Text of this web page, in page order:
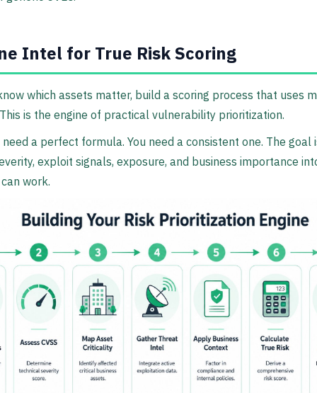
Intel for True Risk Scoring
which assets matter, build a scoring process that uses
is the engine of practical vulnerability prioritization.
need a perfect formula. You need a consistent one. The goal
exploit signals, exposure, and business importance
work.